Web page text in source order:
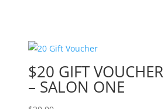
$20 GIFT VOUCHER
– SALON ONE